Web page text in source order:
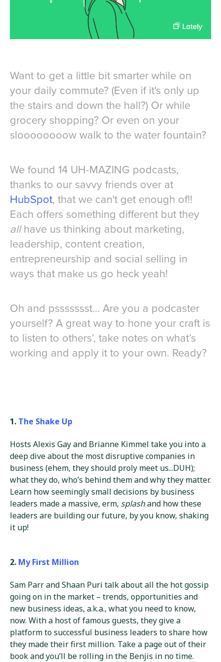
Want to get a little bit smarter while on
your daily commute? (Even if it's only up
the stairs and down the hall?) Or while
grocery shopping? Or even on your
sloooooooow walk to the water fountain?
We found 14 UH-MAZING podcasts,
thanks to our savvy friends over at
HubSpot, that we can't get enough of!!
Each offers something different but they
allhave us thinking about marketing,
leadership, content creation,
entrepreneurship and social selling in
ways that make us go heck yeah!
Oh and pssssssst… Are you a podcaster
yourself? A great way to hone your craft is
to listen to others’, take notes on what’s
working and apply it to your own. Ready?
1. The Shake Up
Hosts Alexis Gay and Brianne Kimmel take you into a
deep dive about the most disruptive companies in
business (ehem, they should proly meet us...DUH);
what they do, who’s behind them and why they matter.
Learn how seemingly small decisions by business
leaders made a massive, erm, splashand how these
leaders are building our future, by you know, shaking
it up!
2. My First Million
Sam Parr and Shaan Puri talk about all the hot gossip
going on in the market – trends, opportunities and
new business ideas, a.k.a., what you need to know,
now. With a host of famous guests, they give a
platform to successful business leaders to share how
they made their first million. Take a page out of their
book and you’ll be rolling in the Benjis in no time.